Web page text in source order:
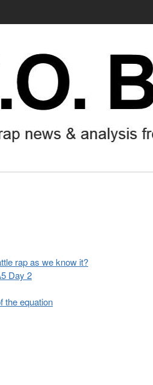
rap as we know it?
Day 2
the equation